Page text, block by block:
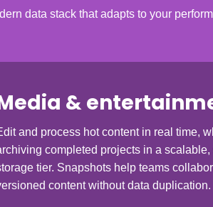
data stack that adapts to your
&
and process hot content in real time,
completed projects in a scalable,
tier. Snapshots help teams
content without data duplication.